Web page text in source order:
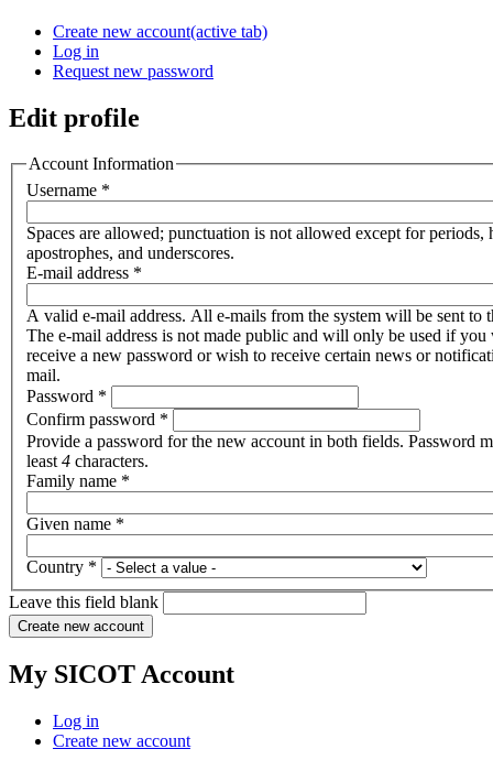
Create new account(active tab)
Log in
Request new password
Edit profile
Account Information
Username *
Spaces are allowed; punctuation is not allowed except for periods,
apostrophes, and underscores.
E-mail address *
A valid e-mail address. All e-mails from the system will be sent to
The e-mail address is not made public and will only be used if you
receive a new password or wish to receive certain news or
mail.
Password *
Confirm password *
Provide a password for the new account in both fields. Password
least 4 characters.
Family name *
Given name *
Country *
Leave this field blank
My SICOT Account
Log in
Create new account